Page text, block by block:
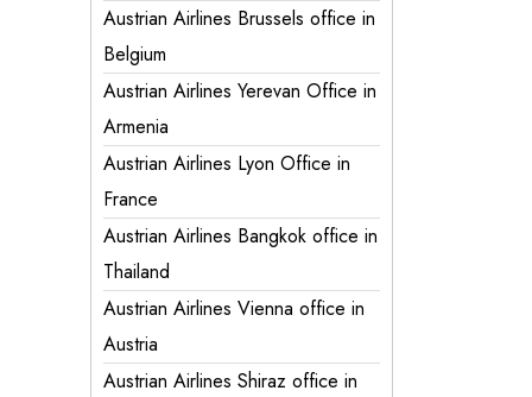
Austrian Airlines Brussels office in
Belgium
Austrian Airlines Yerevan Office in
Armenia
Austrian Airlines Lyon Office in
France
Austrian Airlines Bangkok office in
Thailand
Austrian Airlines Vienna office in
Austria
Austrian Airlines Shiraz office in